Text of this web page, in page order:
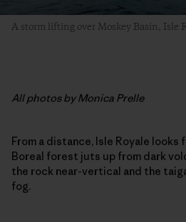
A storm lifting over Moskey Basin, Isle
All photos by Monica Prelle
From a distance, Isle Royale
Boreal forest juts up from dark
the rock near-vertical and the
fog.